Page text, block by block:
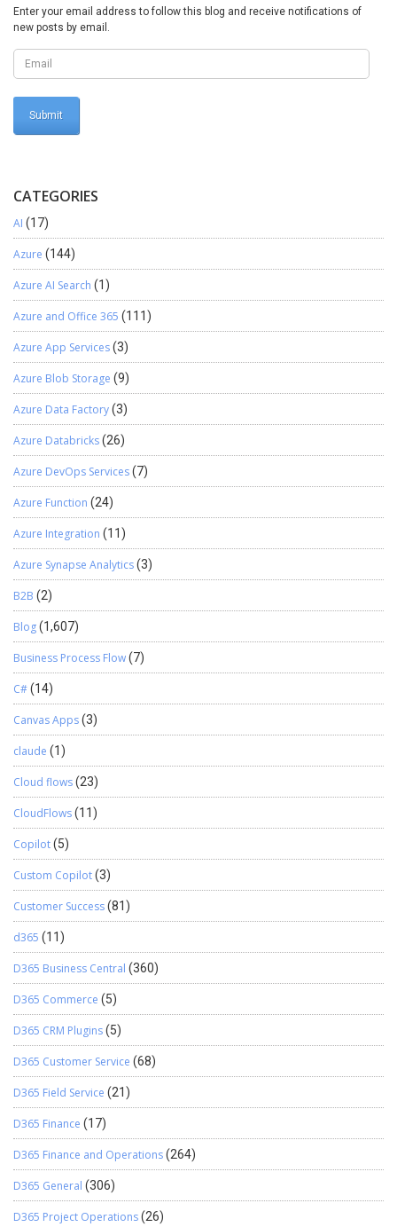
Enter your email address to follow this blog and receive notifications of
new posts by email.
CATEGORIES
AI (17)
Azure (144)
Azure AI Search (1)
Azure and Office 365 (111)
Azure App Services(3)
Azure Blob Storage (9)
Azure Data Factory(3)
Azure Databricks(26)
Azure DevOps Services(7)
Azure Function (24)
Azure Integration (11)
Azure Synapse Analytics(3)
B2B (2)
Blog(1,607)
Business Process Flow(7)
C#(14)
Canvas Apps(3)
claude (1)
Cloud flows(23)
CloudFlows(11)
Copilot(5)
Custom Copilot(3)
Customer Success(81)
d365 (11)
D365 Business Central (360)
D365 Commerce (5)
D365 CRM Plugins(5)
D365 Customer Service (68)
D365 Field Service (21)
D365 Finance (17)
D365 Finance and Operations(264)
D365 General (306)
D365 Project Operations(26)